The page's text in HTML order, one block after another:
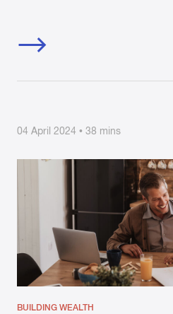
04 April 2024 • 38 mins
BUILDING WEALTH